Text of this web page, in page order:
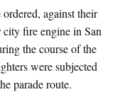
against their
fire engine in San
the course of the
were subjected
parade route.